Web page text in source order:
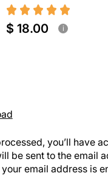
$ 18.00 i
you’ll have
be sent to the email
email address is